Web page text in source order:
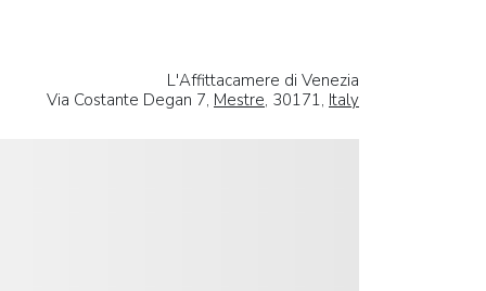
L'Affittacamere di Venezia
Via Costante Degan 7, Mestre, 30171, Italy